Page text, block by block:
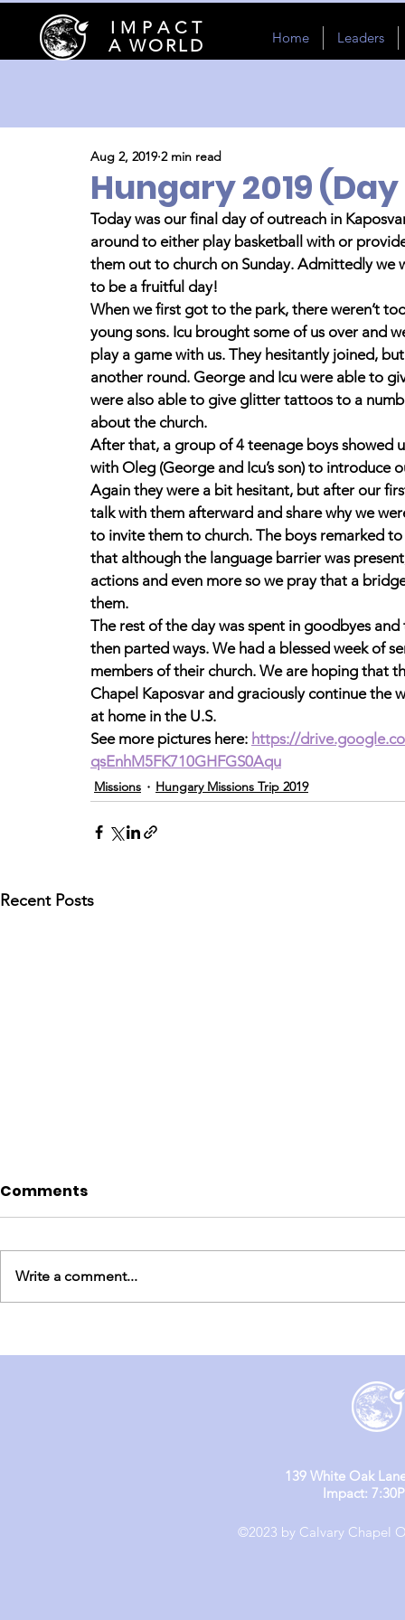
I M P A C T
A WORLD
Home Leaders
Hungary 2019
Aug 2, 2019 2 min read
Today was our final day of outreach in
around to either play basketball with or
them out to church on Sunday. Admittedly
to be a fruitful day!
When we first got to the park, there weren’t
young sons. Icu brought some of us over and
play a game with us. They hesitantly joined,
another round. George and Icu were able to
were also able to give glitter tattoos to a
about the church.
After that, a group of 4 teenage boys showed
with Oleg (George and Icu’s son) to
Again they were a bit hesitant, but after our
talk with them afterward and share why we
to invite them to church. The boys remarked
that although the language barrier was
actions and even more so we pray that a
them.
The rest of the day was spent in goodbyes
then parted ways. We had a blessed week of
members of their church. We are hoping that
Chapel Kaposvar and graciously continue the
at home in the U.S.
See more pictures here: https://
qsEnhM5FK710GHFGS0Aqu
Missions Hungary Missions Trip 2019
Recent Posts
Comments
Write a comment...
139 White Oak
Impact:
©2023 by Calvary Chapel